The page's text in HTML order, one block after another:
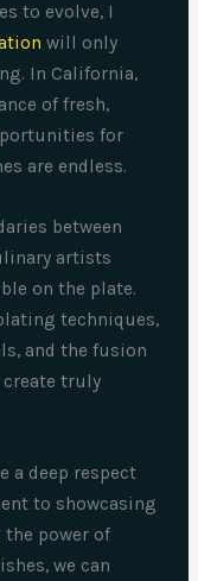
to evolve, I
will only
In California,
of fresh,
for
are endless.
between
artists
on the plate.
techniques,
and the fusion
truly
a deep respect
to showcasing
power of
we can